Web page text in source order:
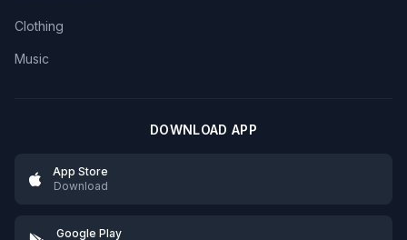
Clothing
Music
DOWNLOAD APP
App Store
Download
Google Play